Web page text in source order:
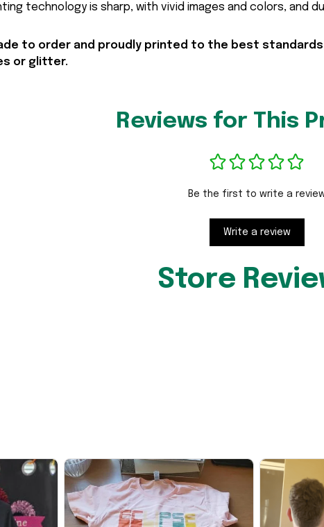
technology is sharp, with vivid images and colors, and
to order and proudly printed to the best
or glitter.
Reviews for This
Be the first to write a
Write a review
Store